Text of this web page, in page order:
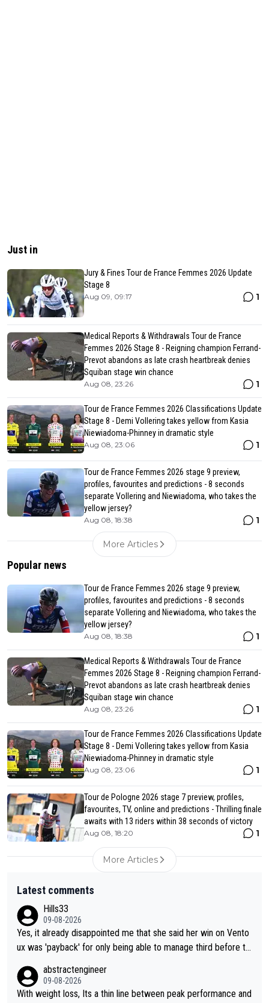
Just in
Jury & Fines Tour de France Femmes 2026 Update
Stage 8
Aug 09, 09:17 1
Medical Reports & Withdrawals Tour de France
Femmes 2026 Stage 8 - Reigning champion Ferrand-
Prevot abandons as late crash heartbreak denies
Squiban stage win chance
Aug 08, 23:26 1
Tour de France Femmes 2026 Classifications Update
Stage 8 - Demi Vollering takes yellow from Kasia
Niewiadoma-Phinney in dramatic style
Aug 08, 23:06 1
Tour de France Femmes 2026 stage 9 preview,
profiles, favourites and predictions - 8 seconds
separate Vollering and Niewiadoma, who takes the
yellow jersey?
Aug 08, 18:38 1
More Articles
Popular news
Tour de France Femmes 2026 stage 9 preview,
profiles, favourites and predictions - 8 seconds
separate Vollering and Niewiadoma, who takes the
yellow jersey?
Aug 08, 18:38 1
Medical Reports & Withdrawals Tour de France
Femmes 2026 Stage 8 - Reigning champion Ferrand-
Prevot abandons as late crash heartbreak denies
Squiban stage win chance
Aug 08, 23:26 1
Tour de France Femmes 2026 Classifications Update
Stage 8 - Demi Vollering takes yellow from Kasia
Niewiadoma-Phinney in dramatic style
Aug 08, 23:06 1
Tour de Pologne 2026 stage 7 preview, profiles,
favourites, TV, online and predictions - Thrilling finale
awaits with 13 riders within 38 seconds of victory
Aug 08, 18:20 1
More Articles
Latest comments
Hills33
09-08-2026
Yes, it already disappointed me that she said her win on Vento
ux was 'payback' for only being able to manage third before th
was entitled to cling onto Demi's wheel with gritted teeth yet
again. Saying angrily that her team would find a way to get it (t
abstractengineer
09-08-2026
With weight loss, Its a thin line between peak performance and